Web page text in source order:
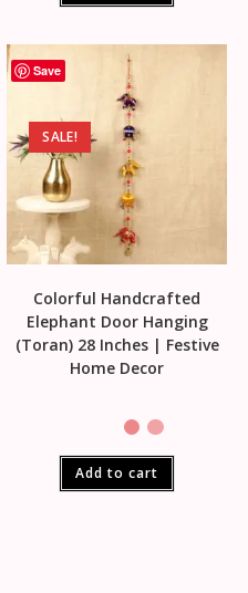
Save
SALE!
Colorful Handcrafted
Elephant Door Hanging
(Toran) 28 Inches | Festive
Home Decor
Add to cart